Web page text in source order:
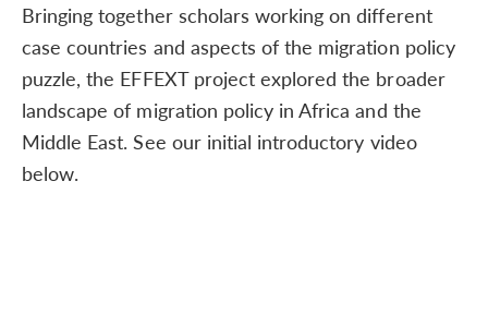
Bringing together scholars working on different
case countries and aspects of the migration policy
puzzle, the EFFEXT project explored the broader
landscape of migration policy in Africa and the
Middle East. See our initial introductory video
below.